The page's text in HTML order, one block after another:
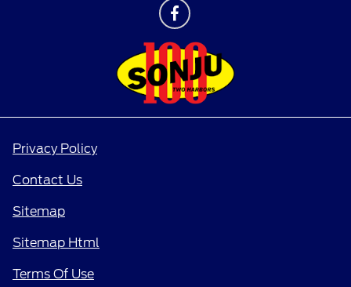
Privacy Policy
Contact Us
Sitemap
Sitemap Html
Terms Of Use